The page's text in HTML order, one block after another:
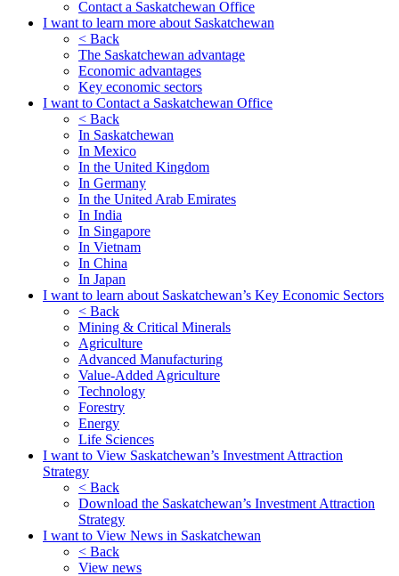
Contact a Saskatchewan Office
I want to learn more about Saskatchewan
< Back
The Saskatchewan advantage
Economic advantages
Key economic sectors
I want to Contact a Saskatchewan Office
< Back
In Saskatchewan
In Mexico
In the United Kingdom
In Germany
In the United Arab Emirates
In India
In Singapore
In Vietnam
In China
In Japan
I want to learn about Saskatchewan’s Key Economic Sectors
< Back
Mining & Critical Minerals
Agriculture
Advanced Manufacturing
Value-Added Agriculture
Technology
Forestry
Energy
Life Sciences
I want to View Saskatchewan’s Investment Attraction
Strategy
< Back
Download the Saskatchewan’s Investment Attraction
Strategy
I want to View News in Saskatchewan
< Back
View news